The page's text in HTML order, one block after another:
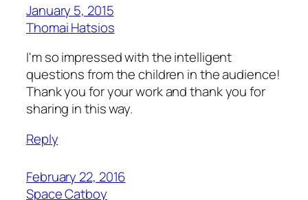
January 5, 2015
Thomai Hatsios
I'm so impressed with the intelligent
questions from the children in the audience!
Thank you for your work and thank you for
sharing in this way.
Reply
February 22, 2016
Space Catboy